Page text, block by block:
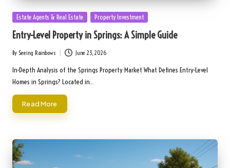
Posted
Estate Agents & Real Estate Property Investment
Entry-Level Property in Springs: A Simple Guide
Posted
by
By Seeing Rainbows June 23, 2026
In-Depth Analysis of the Springs Property Market What Defines Entry-Level
Homes in Springs? Located in…
Read More